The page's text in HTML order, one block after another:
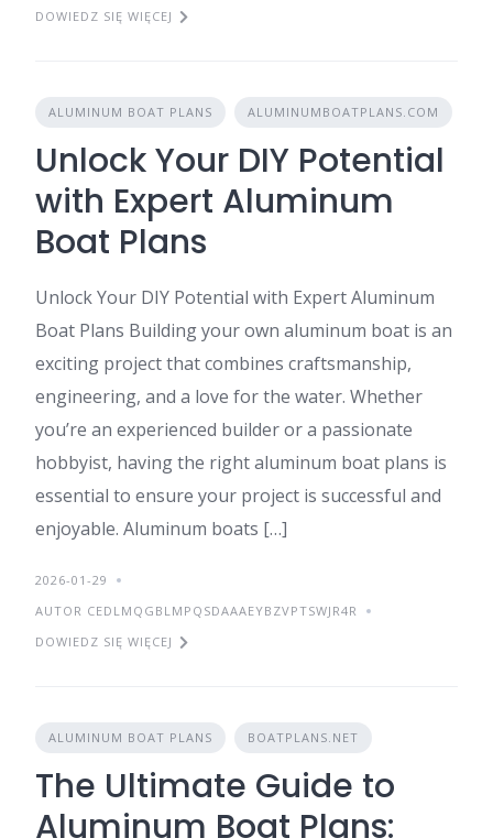
DOWIEDZ SIĘ WIĘCEJ
ALUMINUM BOAT PLANS ALUMINUMBOATPLANS.COM
Unlock Your DIY Potential
with Expert Aluminum
Boat Plans
Unlock Your DIY Potential with Expert Aluminum
Boat Plans Building your own aluminum boat is an
exciting project that combines craftsmanship,
engineering, and a love for the water. Whether
you’re an experienced builder or a passionate
hobbyist, having the right aluminum boat plans is
essential to ensure your project is successful and
enjoyable. Aluminum boats […]
2026-01-29
AUTOR CEDLMQGBLMPQSDAAAEYBZVPTSWJR4R
DOWIEDZ SIĘ WIĘCEJ
ALUMINUM BOAT PLANS BOATPLANS.NET
The Ultimate Guide to
Aluminum Boat Plans: